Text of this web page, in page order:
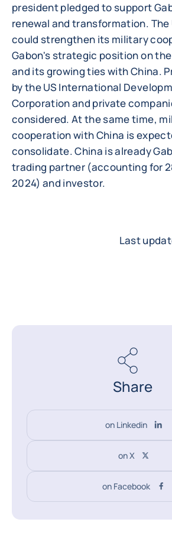
president pledged to support
renewal and transformation. The
could strengthen its military
Gabon's strategic position on
and its growing ties with China.
by the US International
Corporation and private
considered. At the same time,
cooperation with China is
consolidate. China is already
trading partner (accounting for
2024) and investor.
Last
Share
on Linkedin
on X
on Facebook